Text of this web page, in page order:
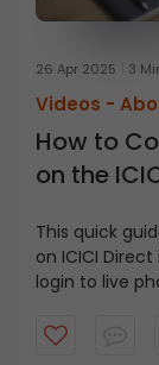
26 Apr 2025 3
Videos -
How to
on the
This quick
on ICICI
login to live
smoothly!